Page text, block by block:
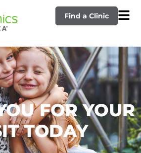
Find a Clinic
FOR YOUR
TODAY